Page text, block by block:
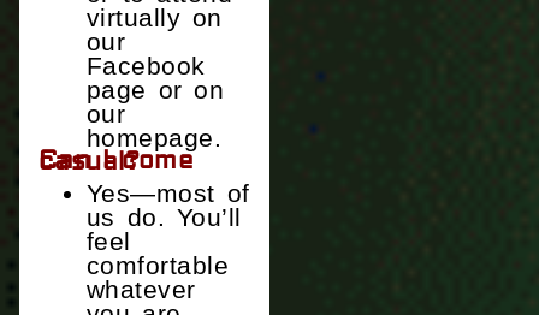
virtually on
our
Facebook
page or on
our
homepage.
Can I come casual?
Yes—most of
us do. You’ll
feel
comfortable
whatever